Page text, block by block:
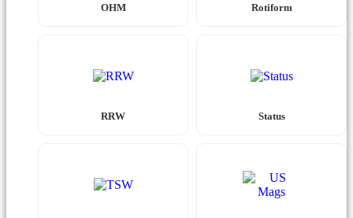
OHM Rotiform
RRW Status